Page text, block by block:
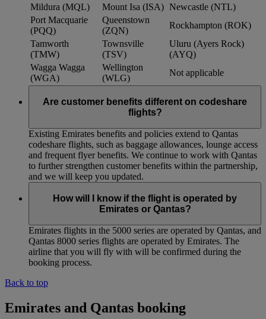
Mildura (MQL)
Mount Isa (ISA) Newcastle (NTL)
Port Macquarie
(PQQ)
Queenstown
(ZQN)
Rockhampton (ROK)
Tamworth
(TMW)
Townsville
(TSV)
Uluru (Ayers Rock)
(AYQ)
Wagga Wagga
(WGA)
Wellington
(WLG)
Not applicable
Are customer benefits different on codeshare
flights?
Existing Emirates benefits and policies extend to Qantas
codeshare flights, such as baggage allowances, lounge access
and frequent flyer benefits. We continue to work with Qantas
to further strengthen customer benefits within the partnership,
and we will keep you updated.
How will I know if the flight is operated by
Emirates or Qantas?
Emirates flights in the 5000 series are operated by Qantas, and
Qantas 8000 series flights are operated by Emirates. The
airline that you will fly with will be confirmed during the
booking process.
Back to top
Emirates and Qantas booking